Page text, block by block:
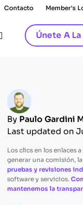
Contacto Member's
Únete A
By Paulo Gardini
Last updated on
Los clics en los enlaces
generar una comisión,
pruebas y revisiones
software y servicios.
mantenemos la